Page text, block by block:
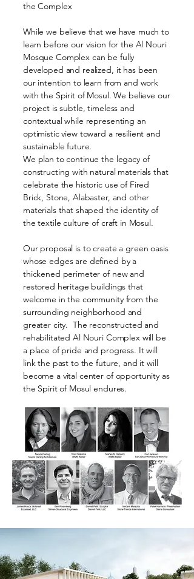
the Complex
While we believe that we have much to
learn before our vision for the Al Nouri
Mosque Complex can be fully
developed and realized, it has been
our intention to learn from and work
with the Spirit of Mosul. We believe our
project is subtle, timeless and
contextual while representing an
optimistic view toward a resilient and
sustainable future.
We plan to continue the legacy of
constructing with natural materials that
celebrate the historic use of Fired
Brick, Stone, Alabaster, and other
materials that shaped the identity of
the textile culture of craft in Mosul.
Our proposal is to create a green oasis
whose edges are defined by a
thickened perimeter of new and
restored heritage buildings that
welcome in the community from the
surrounding neighborhood and
greater city. The reconstructed and
rehabilitated Al Nouri Complex will be
a place of pride and progress. It will
link the past to the future, and it will
become a vital center of opportunity as
the Spirit of Mosul endures.